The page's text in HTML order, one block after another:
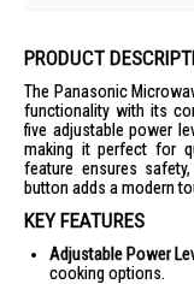
PRODUCT
The Panasonic
functionality with its
five adjustable power
making it perfect for
feature ensures
button adds a modern
KEY FEATURES
Adjustable Power
cooking options.